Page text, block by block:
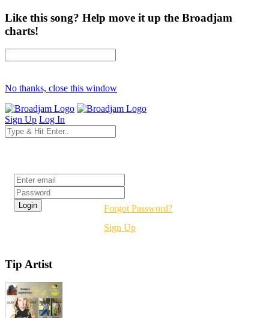
Like this song? Help move it up the Broadjam
charts!
No thanks, close this window
Sign Up Log In
Forgot Password?
Sign Up
Tip Artist